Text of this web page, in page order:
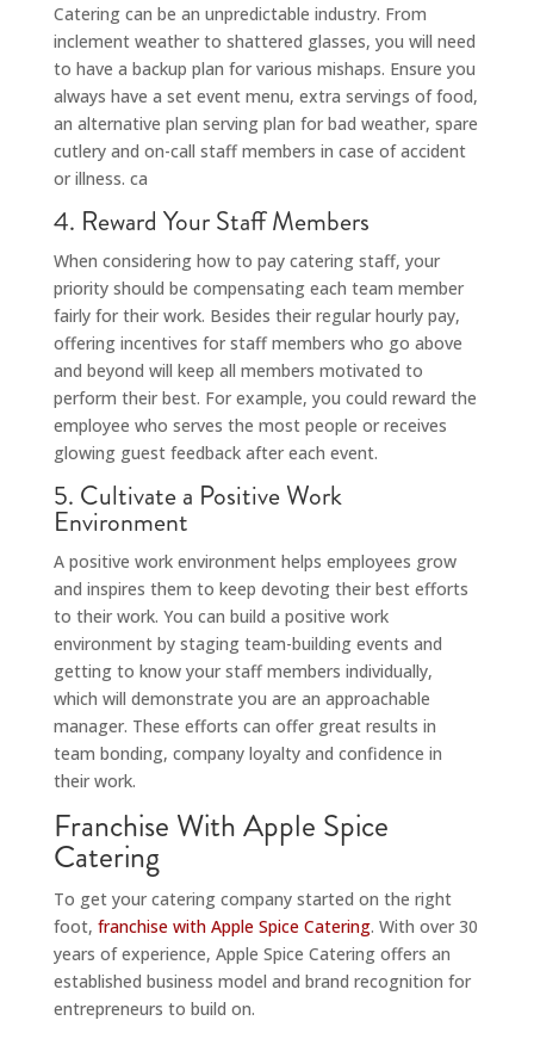
Catering can be an unpredictable industry. From
inclement weather to shattered glasses, you will need
to have a backup plan for various mishaps. Ensure you
always have a set event menu, extra servings of food,
an alternative plan serving plan for bad weather, spare
cutlery and on-call staff members in case of accident
or illness. ca
4. Reward Your Staff Members
When considering how to pay catering staff, your
priority should be compensating each team member
fairly for their work. Besides their regular hourly pay,
offering incentives for staff members who go above
and beyond will keep all members motivated to
perform their best. For example, you could reward the
employee who serves the most people or receives
glowing guest feedback after each event.
5. Cultivate a Positive Work
Environment
A positive work environment helps employees grow
and inspires them to keep devoting their best efforts
to their work. You can build a positive work
environment by staging team-building events and
getting to know your staff members individually,
which will demonstrate you are an approachable
manager. These efforts can offer great results in
team bonding, company loyalty and confidence in
their work.
Franchise With Apple Spice
Catering
To get your catering company started on the right
foot, franchise with Apple Spice Catering. With over 30
years of experience, Apple Spice Catering offers an
established business model and brand recognition for
entrepreneurs to build on.